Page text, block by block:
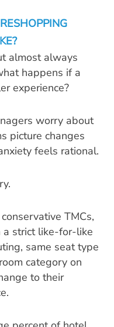
almost always
happens if a
experience?
worry about
picture changes
feels rational.
conservative TMCs,
a strict like-for-like
same seat type
category on
to their